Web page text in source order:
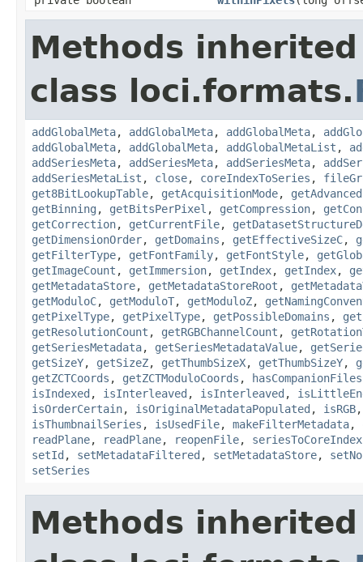
Methods
class loci.formats.
addGlobalMeta, addGlobalMeta, addGlobalMeta,
addGlobalMeta, addGlobalMeta, addGlobalMetaList ,
addSeriesMeta, addSeriesMeta, addSeriesMeta,
addSeriesMetaList , close, coreIndexToSeries ,
get8BitLookupTable, getAcquisitionMode,
getBinning , getBitsPerPixel , getCompression,
getCorrection, getCurrentFile,
getDimensionOrder, getDomains , getEffectiveSizeC,
getFilterType, getFontFamily, getFontStyle,
getImageCount , getImmersion, getIndex, getIndex,
getMetadataStore, getMetadataStoreRoot ,
getModuloC, getModuloT, getModuloZ,
getPixelType, getPixelType, getPossibleDomains ,
getResolutionCount , getRGBChannelCount ,
getSeriesMetadata, getSeriesMetadataValue,
getSizeY, getSizeZ, getThumbSizeX, getThumbSizeY,
getZCTCoords , getZCTModuloCoords , hasCompanionFiles
isIndexed , isInterleaved , isInterleaved ,
isOrderCertain, isOriginalMetadataPopulated , isRGB
isThumbnailSeries , isUsedFile, makeFilterMetadata,
readPlane, readPlane, reopenFile, seriesToCoreIndex
setId , setMetadataFiltered , setMetadataStore,
setSeries
Methods